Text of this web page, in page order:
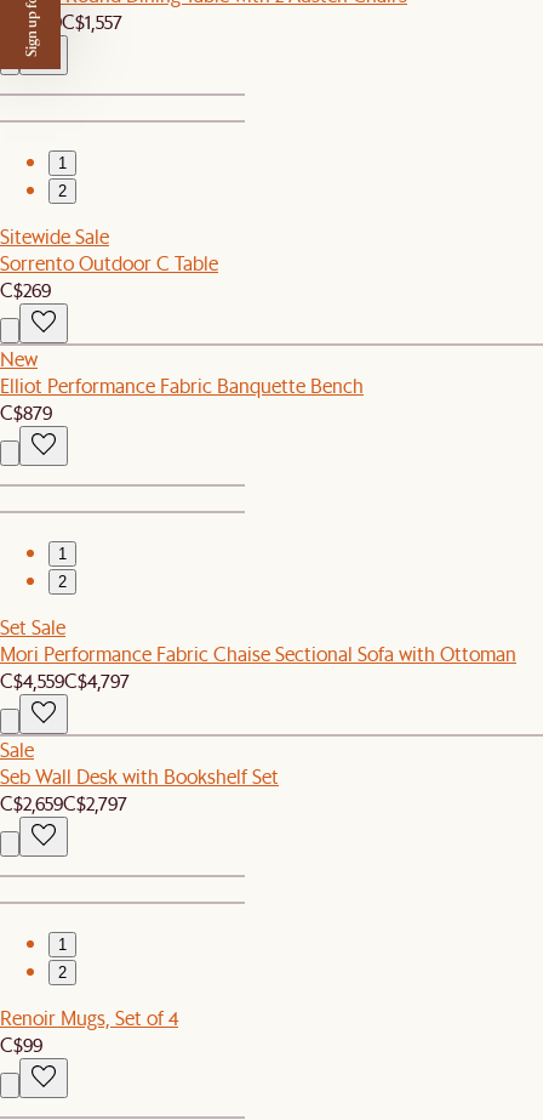
C$1,479C$1,557
1
2
Sitewide Sale
Sorrento Outdoor C Table
C$269
New
Elliot Performance Fabric Banquette Bench
C$879
1
2
Set Sale
Mori Performance Fabric Chaise Sectional Sofa with Ottoman
C$4,559C$4,797
Sale
Seb Wall Desk with Bookshelf Set
C$2,659C$2,797
1
2
Renoir Mugs, Set of 4
C$99